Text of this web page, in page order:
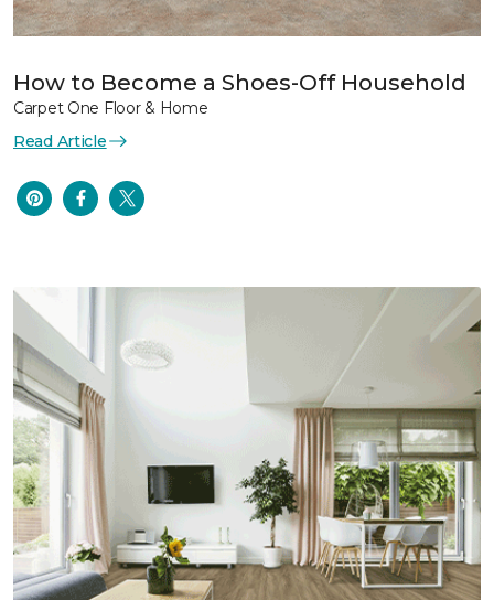
How to Become a Shoes-Off Household
Carpet One Floor & Home
Read Article